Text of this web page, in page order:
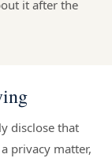
it after the
disclose that
privacy matter,